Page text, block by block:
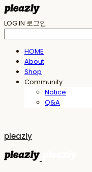
LOG IN 로그인
HOME
About
Shop
Community
Notice
Q&A
pleazly